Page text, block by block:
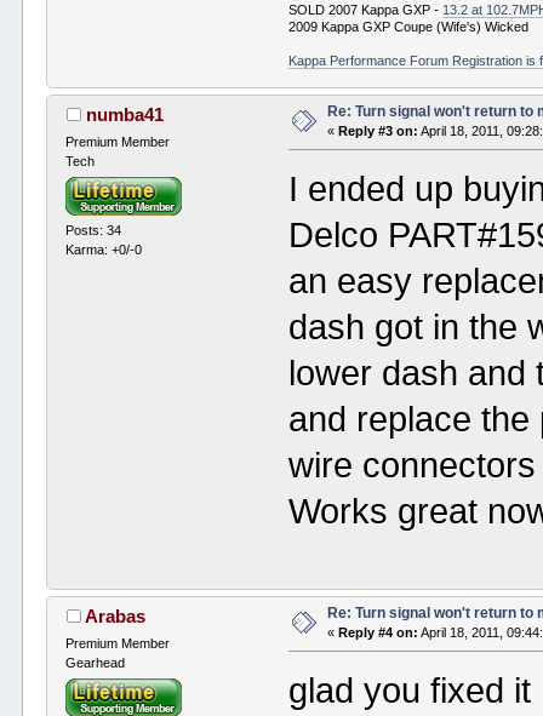
SOLD 2007 Kappa GXP - 13.2 at
2009 Kappa GXP Coupe (Wife's) Wicked
Kappa Performance Forum Registration
numba41
Premium Member
Tech
Posts: 34
Karma: +0/-0
Re: Turn signal won't return to
«Reply #3 on: April 18, 2011,
I ended up
Delco
an easy
dash got in the
lower dash
and replace
wire
Works great
Arabas
Premium Member
Gearhead
Re: Turn signal won't return to
«Reply #4 on: April 18, 2011,
glad you fixed it